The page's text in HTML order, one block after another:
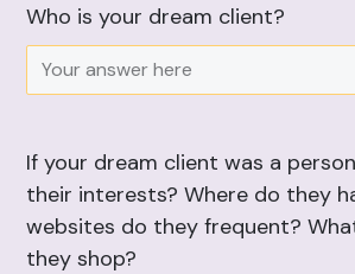
Who is your dream client?
If your dream client was a
their interests? Where do they
websites do they frequent?
they shop?